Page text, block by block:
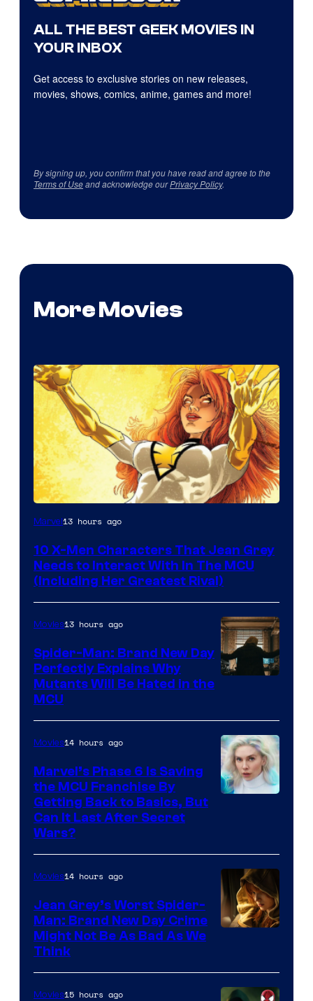
ALL THE BEST GEEK MOVIES IN
YOUR INBOX
Get access to exclusive stories on new releases,
movies, shows, comics, anime, games and more!
By signing up, you confirm that you have read and agree to the
Terms of Useand acknowledge ourPrivacy Policy.
More Movies
Marvel13 hours ago
10 X-Men Characters That Jean Grey
Needs to Interact With In The MCU
(Including Her Greatest Rival)
Sony
Movies13 hours ago
Spider-Man: Brand New Day
Perfectly Explains Why
Mutants Will Be Hated in the
MCU
Movies14 hours ago
Marvel’s Phase 6 Is Saving
the MCU Franchise By
Getting Back to Basics, But
Can It Last After Secret
Wars?
Movies14 hours ago
Jean Grey’s Worst Spider-
Man: Brand New Day Crime
Might Not Be As Bad As We
Think
Movies15 hours ago